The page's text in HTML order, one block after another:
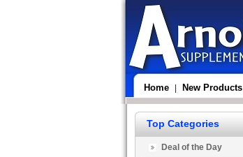
Home New Products
Top Categories
Deal of the Day